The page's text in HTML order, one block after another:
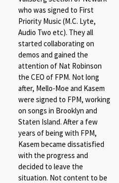
who was signed to First
Priority Music (M.C. Lyte,
Audio Two etc). They all
started collaborating on
demos and gained the
attention of Nat Robinson
the CEO of FPM. Not long
after, Mello-Moe and Kasem
were signed to FPM, working
on songs in Brooklyn and
Staten Island. After a few
years of being with FPM,
Kasem became dissatisfied
with the progress and
decided to leave the
situation. Not content to be